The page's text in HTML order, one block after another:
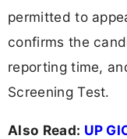
permitted to
confirms the
reporting time,
Screening Test.
Also Read: UP